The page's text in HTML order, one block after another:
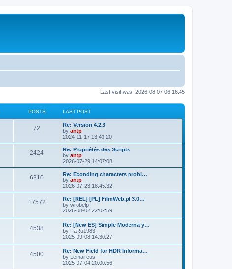
Last visit was: 2026-08-07 06:16:45
POSTS LAST POST
72
s
t
s
L
a
s
t
p
o
s
Re: Version 4.2.3
by antp
2024-11-17 13:43:20
2424P
s
t
s
L
a
s
t
p
o
s
Re: Propriétés des Scripts
by antp
2026-07-29 14:07:08
6310P
s
L
a
s
t
p
o
s
Re: Econding characters probl…
by antp
2026-07-23 18:45:32
17572P
L
a
s
p
o
s
t
Re: [REL] [PL] FilmWeb.pl 3.0…
by wrobelp
2026-08-02 22:02:59
4538
s
L
a
s
p
o
s
t
Re: [New ES] Simple Moderna y…
by FaRu1983
2025-09-08 14:30:27
4500P
L
a
s
Re: New Field for HDR Informa…
by Lemaireus
2025-07-04 20:00:56